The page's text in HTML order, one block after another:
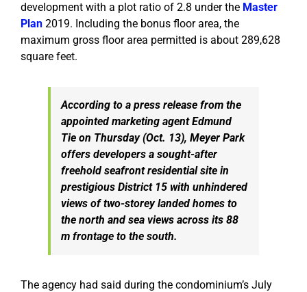
development with a plot ratio of 2.8 under the Master
Plan 2019. Including the bonus floor area, the
maximum gross floor area permitted is about 289,628
square feet.
According to a press release from the
appointed marketing agent Edmund
Tie on Thursday (Oct. 13), Meyer Park
offers developers a sought-after
freehold seafront residential site in
prestigious District 15 with unhindered
views of two-storey landed homes to
the north and sea views across its 88
m frontage to the south.
The agency had said during the condominium’s July